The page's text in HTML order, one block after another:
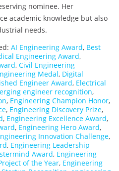
nominee. Her
academic knowledge but also
needs.
AI Engineering Award, Best
Engineering Award,
, Civil Engineering
Medal, Digital
Engineer Award, Electrical
engineer recognition,
, Engineering Champion Honor,
, Engineering Discovery Prize,
, Engineering Excellence Award,
, Engineering Hero Award,
Innovation Challenge,
, Engineering Leadership
Award, Engineering
of the Year, Engineering